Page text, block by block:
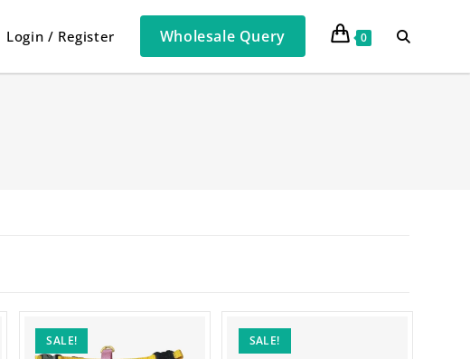
Login / Register Wholesale Query 0
SALE! SALE!